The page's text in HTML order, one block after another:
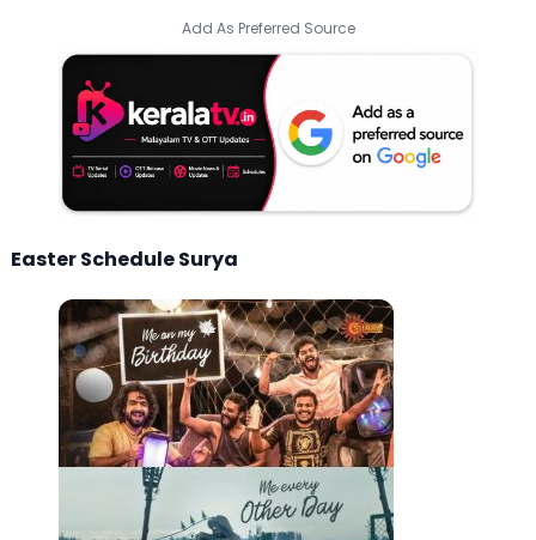
Add As Preferred Source
Easter Schedule Surya